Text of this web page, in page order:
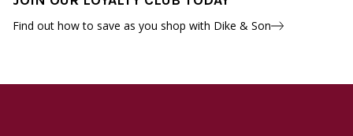
Find out how to save as you shop with Dike & Son